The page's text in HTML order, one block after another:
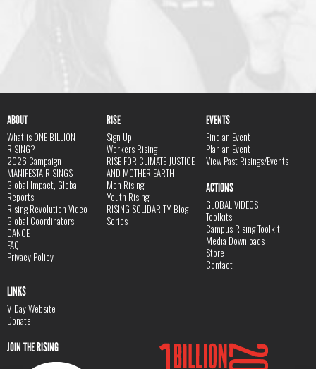
ABOUT
What is ONE BILLION
RISING?
2026 Campaign
MANIFESTA RISINGS
Global Impact, Global
Reports
Rising Revolution Video
Global Coordinators
DANCE
FAQ
Privacy Policy
RISE
Sign Up
Workers Rising
RISE FOR CLIMATE JUSTICE
AND MOTHER EARTH
Men Rising
Youth Rising
RISING SOLIDARITY Blog
Series
EVENTS
Find an Event
Plan an Event
View Past Risings/Events
ACTIONS
GLOBAL VIDEOS
Toolkits
Campus Rising Toolkit
Media Downloads
Store
Contact
LINKS
V-Day Website
Donate
JOIN THE RISING